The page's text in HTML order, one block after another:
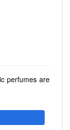
perfumes are